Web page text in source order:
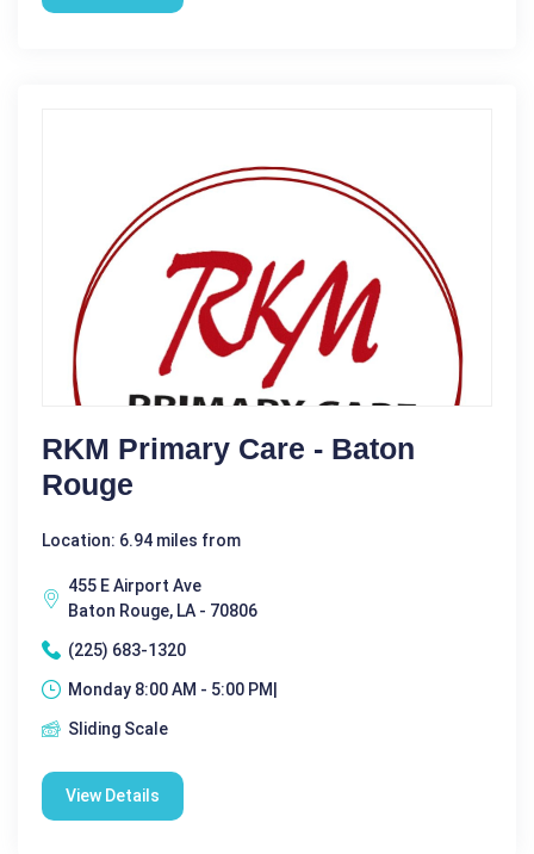
RKM Primary Care - Baton
Rouge
Location: 6.94 miles from
455 E Airport Ave
Baton Rouge, LA - 70806
(225) 683-1320
Monday 8:00 AM - 5:00 PM|
Sliding Scale
View Details